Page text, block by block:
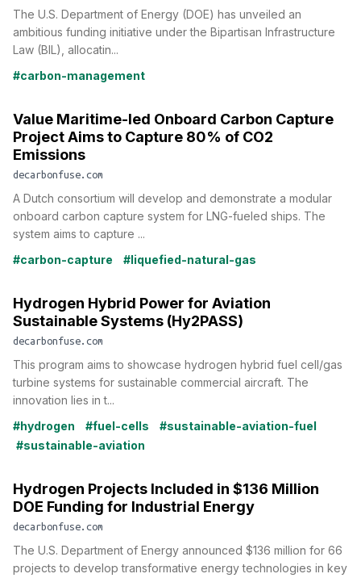
The U.S. Department of Energy (DOE) has unveiled an
ambitious funding initiative under the Bipartisan Infrastructure
Law (BIL), allocatin...
#carbon-management
Value Maritime-led Onboard Carbon Capture
Project Aims to Capture 80% of CO2
Emissions
decarbonfuse.com
A Dutch consortium will develop and demonstrate a modular
onboard carbon capture system for LNG-fueled ships. The
system aims to capture ...
#carbon-capture
#liquefied-natural-gas
Hydrogen Hybrid Power for Aviation
Sustainable Systems (Hy2PASS)
decarbonfuse.com
This program aims to showcase hydrogen hybrid fuel cell/gas
turbine systems for sustainable commercial aircraft. The
innovation lies in t...
#hydrogen
#fuel-cells
#sustainable-aviation-fuel
#sustainable-aviation
Hydrogen Projects Included in $136 Million
DOE Funding for Industrial Energy
decarbonfuse.com
The U.S. Department of Energy announced $136 million for 66
projects to develop transformative energy technologies in key